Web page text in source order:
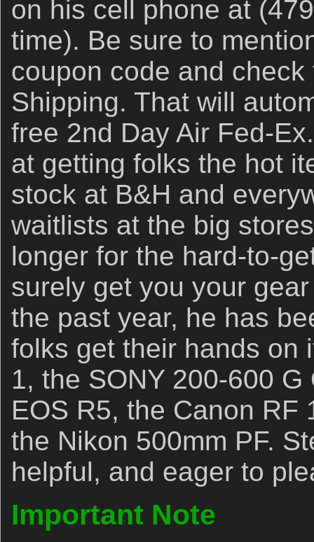
on his cell phone at
time). Be sure to
coupon code and
Shipping. That will
free 2nd Day Air Fed-
at getting folks the hot
stock at B&H and
waitlists at the big
longer for the hard-to-
surely get you your
the past year, he has
folks get their hands on
1, the SONY 200-600
EOS R5, the Canon RF
the Nikon 500mm PF.
helpful, and eager to
Important Note